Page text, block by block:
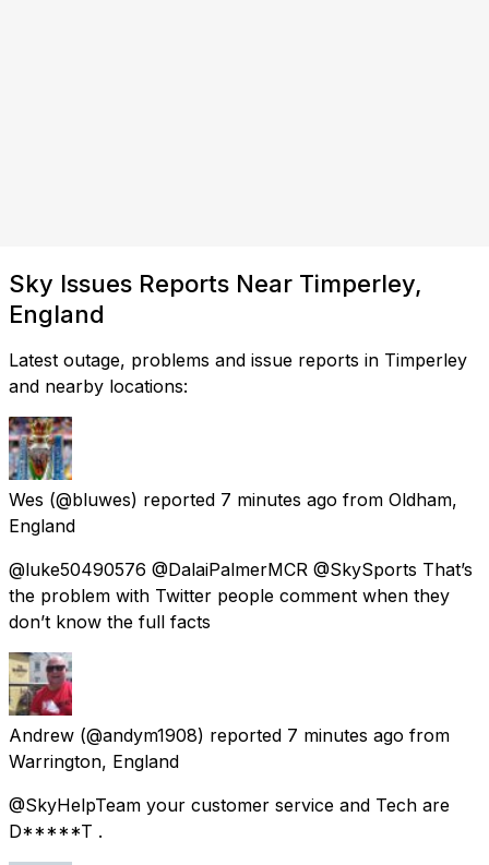
Sky Issues Reports Near Timperley,
England
Latest outage, problems and issue reports in Timperley
and nearby locations:
Wes (@bluwes) reported 7 minutes ago from Oldham,
England
@luke50490576 @DalaiPalmerMCR @SkySports That’s
the problem with Twitter people comment when they
don’t know the full facts
Andrew (@andym1908) reported 7 minutes ago from
Warrington, England
@SkyHelpTeam your customer service and Tech are
D*****T .